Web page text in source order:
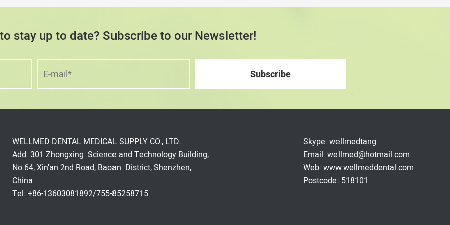
stay up to date? Subscribe to our Newsletter!
WELLMED DENTAL MEDICAL SUPPLY CO., LTD.
Add: 301 Zhongxing Science and Technology Building,
No.64, Xin'an 2nd Road, Baoan District, Shenzhen,
China
Tel: +86-13603081892/755-85258715
Skype: wellmedtang
Email: wellmed@hotmail.com
Web: www.wellmeddental.com
Postcode: 518101